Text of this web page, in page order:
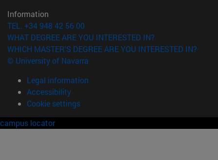
Information
TEL. +34 948 42 56 00
WHAT DEGREE ARE YOU INTERESTED IN?
WHICH MASTER'S DEGREE ARE YOU INTERESTED IN?
© University of Navarra
Legal information
Accessibility
Cookie settings
campus locator